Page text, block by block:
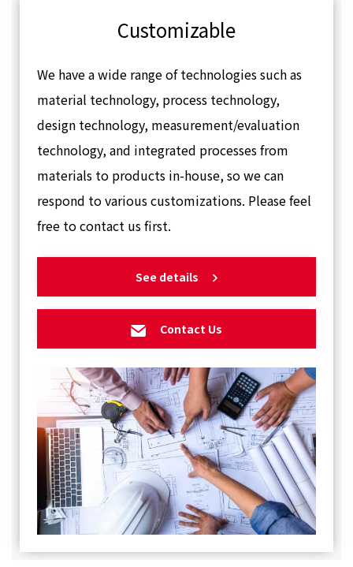
Customizable
We have a wide range of technologies such as
material technology, process technology,
design technology, measurement/evaluation
technology, and integrated processes from
materials to products in-house, so we can
respond to various customizations. Please feel
free to contact us first.
See details
Contact Us